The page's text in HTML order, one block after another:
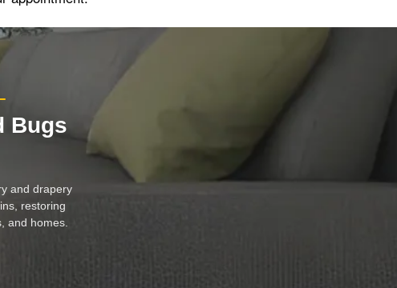
Bugs
and drapery
restoring
and homes.